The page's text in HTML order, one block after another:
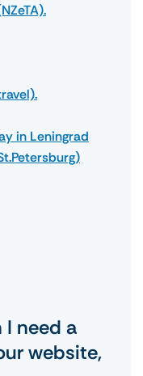
in Leningrad
need a
website,